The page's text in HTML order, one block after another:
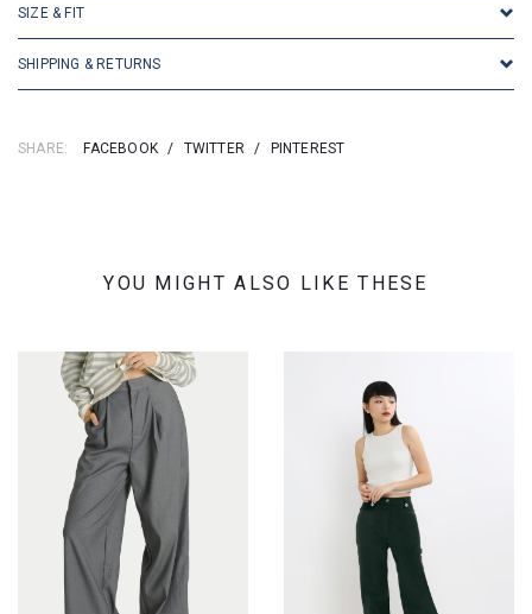
SIZE & FIT
SHIPPING & RETURNS
SHARE: FACEBOOK / TWITTER / PINTEREST
YOU MIGHT ALSO LIKE THESE